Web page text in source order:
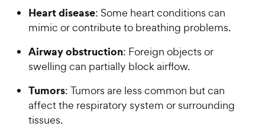
Heart disease: Some heart conditions can
mimic or contribute to breathing problems.
Airway obstruction: Foreign objects or
swelling can partially block airflow.
Tumors: Tumors are less common but can
affect the respiratory system or surrounding
tissues.